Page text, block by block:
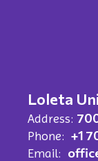
Loleta
Address:
Phone: +1
Email: